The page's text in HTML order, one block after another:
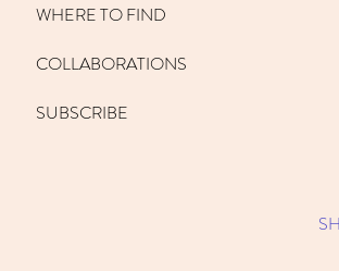
WHERE TO FIND
COLLABORATIONS
SUBSCRIBE